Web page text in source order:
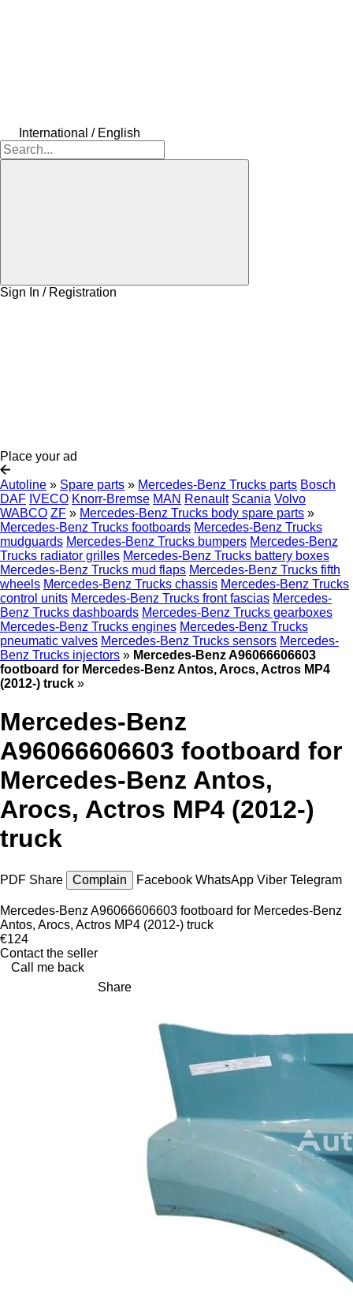
International / English
Sign In / Registration
Place your ad
Autoline » Spare parts » Mercedes-Benz Trucks parts Bosch
DAF IVECO Knorr-Bremse MAN Renault Scania Volvo
WABCO ZF » Mercedes-Benz Trucks body spare parts »
Mercedes-Benz Trucks footboards Mercedes-Benz Trucks
mudguards Mercedes-Benz Trucks bumpers Mercedes-Benz
Trucks radiator grilles Mercedes-Benz Trucks battery boxes
Mercedes-Benz Trucks mud flaps Mercedes-Benz Trucks fifth
wheels Mercedes-Benz Trucks chassis Mercedes-Benz Trucks
control units Mercedes-Benz Trucks front fascias Mercedes-
Benz Trucks dashboards Mercedes-Benz Trucks gearboxes
Mercedes-Benz Trucks engines Mercedes-Benz Trucks
pneumatic valves Mercedes-Benz Trucks sensors Mercedes-
Benz Trucks injectors » Mercedes-Benz A96066606603
footboard for Mercedes-Benz Antos, Arocs, Actros MP4
(2012-) truck »
Mercedes-Benz
A96066606603 footboard for
Mercedes-Benz Antos,
Arocs, Actros MP4 (2012-)
truck
PDF Share Complain Facebook WhatsApp Viber Telegram
Mercedes-Benz A96066606603 footboard for Mercedes-Benz
Antos, Arocs, Actros MP4 (2012-) truck
€124
Contact the seller
Call me back
Share